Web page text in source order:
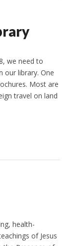
we need to
our library. One
Most are
travel on land
health-
of Jesus